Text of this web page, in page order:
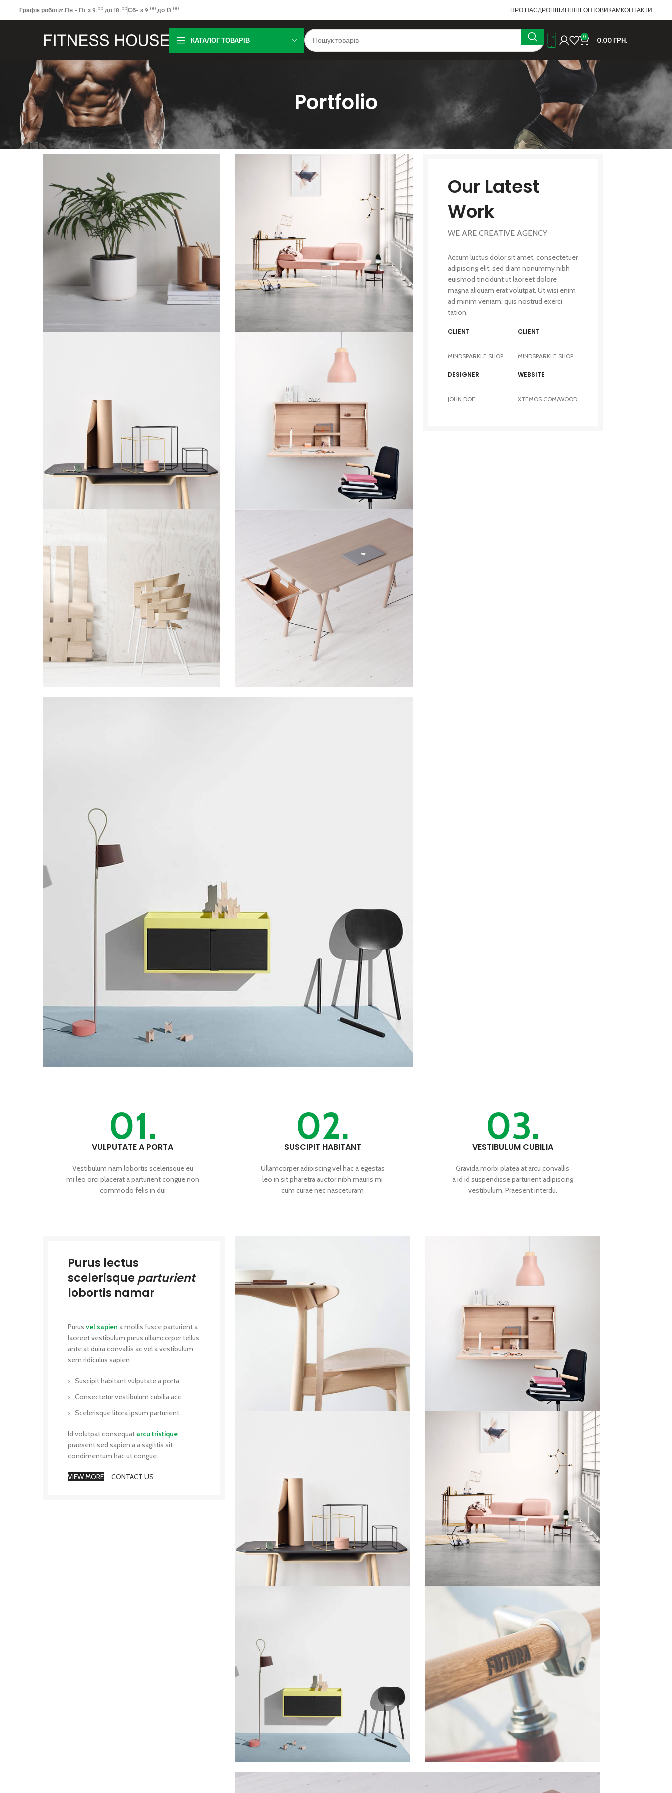
Графік роботи: Пн - Пт з 9.00до 18.00Сб- з 9.00до 13.00 ПРО НАСДРОПШИППІНГОПТОВИКАМКОНТАКТИ
КАТАЛОГ ТОВАРІВ 0 0,00ГРН.
Portfolio
Our Latest
Work
WE ARE CREATIVE AGENCY
Accum luctus dolor sit amet, consectetuer
adipiscing elit, sed diam nonummy nibh
euismod tincidunt ut laoreet dolore
magna aliquam erat volutpat. Ut wisi enim
ad minim veniam, quis nostrud exerci
tation.
CLIENT
MINDSPARKLE SHOP
CLIENT
MINDSPARKLE SHOP
DESIGNER
JOHN DOE
WEBSITE
XTEMOS.COM/WOOD
01.
VULPUTATE A PORTA
Vestibulum nam lobortis scelerisque eu
mi leo orci placerat a parturient congue non
commodo felis in dui
02.
SUSCIPIT HABITANT
Ullamcorper adipiscing vel hac a egestas
leo in sit pharetra auctor nibh mauris mi
cum curae nec nasceturam
03.
VESTIBULUM CUBILIA
Gravida morbi platea at arcu convallis
a id id suspendisse parturient adipiscing
vestibulum. Praesent interdu.
Purus lectus
scelerisque parturient
lobortis namar
Purus vel sapien a mollis fusce parturient a
laoreet vestibulum purus ullamcorper tellus
ante at duira convallis ac vel a vestibulum
sem ridiculus sapien.
Suscipit habitant vulputate a porta.
Consectetur vestibulum cubilia acc.
Scelerisque litora ipsum parturient.
Id volutpat consequat arcu tristique
praesent sed sapien a a sagittis sit
condimentum hac ut congue.
VIEW MORE CONTACT US